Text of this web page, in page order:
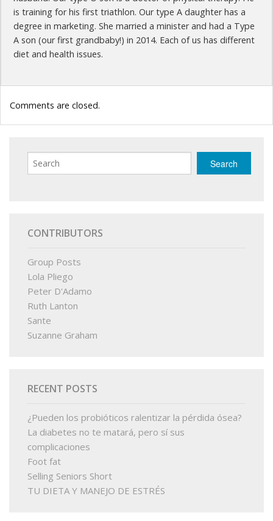
is training for his first triathlon. Our type A daughter has a
degree in marketing. She married a minister and had a Type
A son (our first grandbaby!) in 2014. Each of us has different
diet and health issues.
Comments are closed.
CONTRIBUTORS
Group Posts
Lola Pliego
Peter D'Adamo
Ruth Lanton
Sante
Suzanne Graham
RECENT POSTS
¿Pueden los probióticos ralentizar la pérdida ósea?
La diabetes no te matará, pero sí sus
complicaciones
Foot fat
Selling Seniors Short
TU DIETA Y MANEJO DE ESTRÉS